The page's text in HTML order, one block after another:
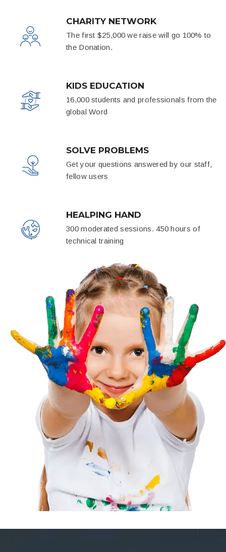
CHARITY NETWORK
The first $25,000 we raise will go 100% to
the Donation.
KIDS EDUCATION
16,000 students and professionals from the
global Word
SOLVE PROBLEMS
Get your questions answered by our staff,
fellow users
HEALPING HAND
300 moderated sessions. 450 hours of
technical training